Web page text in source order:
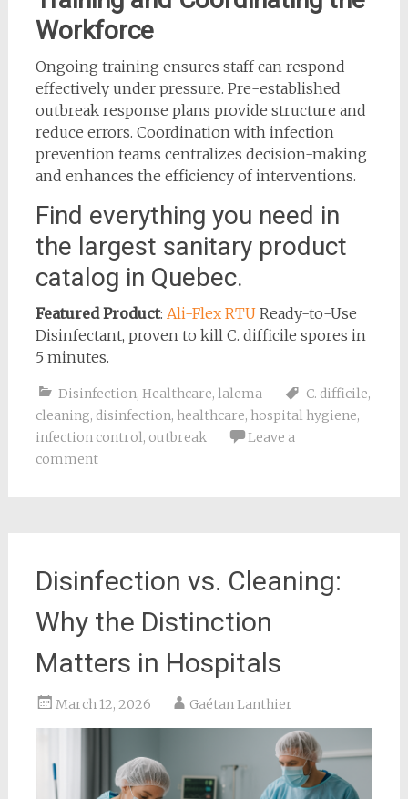
Workforce
Ongoing training ensures staff can respond
effectively under pressure. Pre-established
outbreak response plans provide structure and
reduce errors. Coordination with infection
prevention teams centralizes decision-making
and enhances the efficiency of interventions.
Find everything you need in
the largest sanitary product
catalog in Quebec.
Featured Product: Ali-Flex RTUReady-to-Use
Disinfectant, proven to kill C. difficile spores in
5 minutes.
Disinfection, Healthcare, lalema C. difficile,
cleaning, disinfection, healthcare, hospital hygiene,
infection control, outbreak
Leave a
comment
Disinfection vs. Cleaning:
Why the Distinction
Matters in Hospitals
March 12, 2026 Gaétan Lanthier